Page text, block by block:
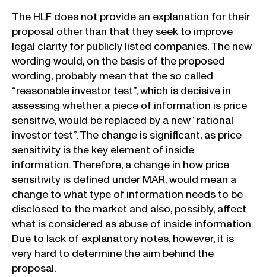
The HLF does not provide an explanation for their
proposal other than that they seek to improve
legal clarity for publicly listed companies. The new
wording would, on the basis of the proposed
wording, probably mean that the so called
“reasonable investor test”, which is decisive in
assessing whether a piece of information is price
sensitive, would be replaced by a new “rational
investor test”. The change is significant, as price
sensitivity is the key element of inside
information. Therefore, a change in how price
sensitivity is defined under MAR, would mean a
change to what type of information needs to be
disclosed to the market and also, possibly, affect
what is considered as abuse of inside information.
Due to lack of explanatory notes, however, it is
very hard to determine the aim behind the
proposal.